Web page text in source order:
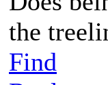
the
Find